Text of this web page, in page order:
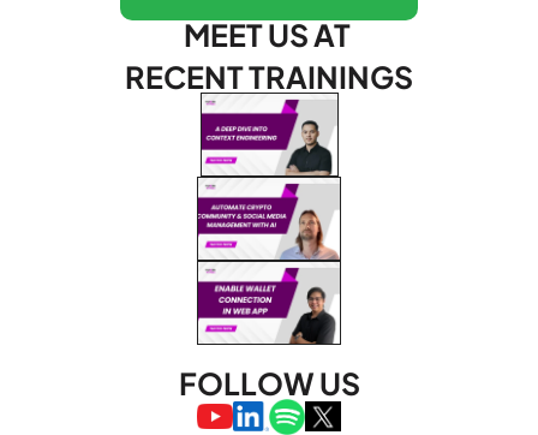
MEET US AT
RECENT TRAININGS
FOLLOW US